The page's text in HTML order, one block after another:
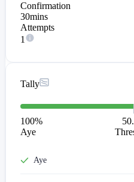
Confirmation
30mins
Attempts
1
Tally
100%
Aye
Aye